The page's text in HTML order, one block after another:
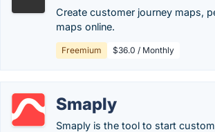
Create customer journey maps,
maps online.
Freemium $36.0 / Monthly
Smaply
Smaply is the tool to start